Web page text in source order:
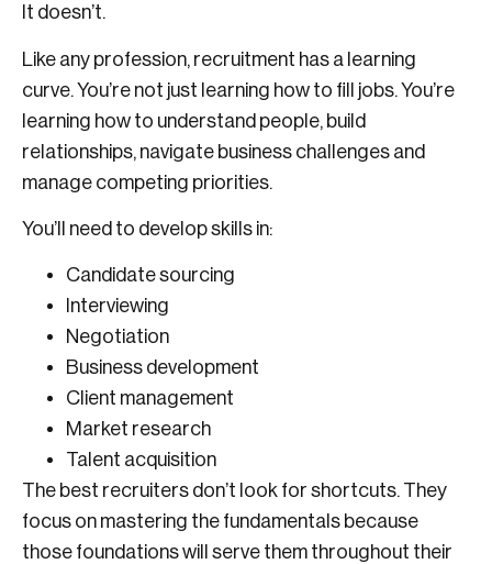
It doesn’t.
Like any profession, recruitment has a learning
curve. You’re not just learning how to fill jobs. You’re
learning how to understand people, build
relationships, navigate business challenges and
manage competing priorities.
You’ll need to develop skills in:
Candidate sourcing
Interviewing
Negotiation
Business development
Client management
Market research
Talent acquisition
The best recruiters don’t look for shortcuts. They
focus on mastering the fundamentals because
those foundations will serve them throughout their